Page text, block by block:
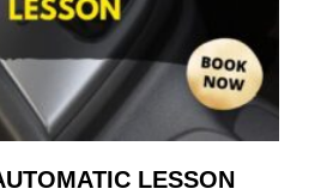
LESSON